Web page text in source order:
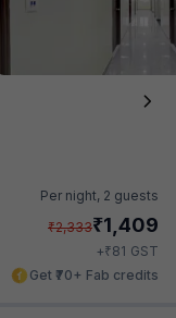
Per night, 2 guests
₹2,333₹1,409
+₹81 GST
Get ₹70+ Fab credits